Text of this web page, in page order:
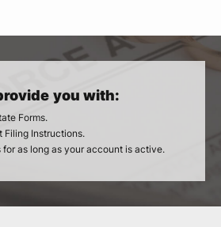
you with:
Forms.
Filing Instructions.
for as long as your account is active.